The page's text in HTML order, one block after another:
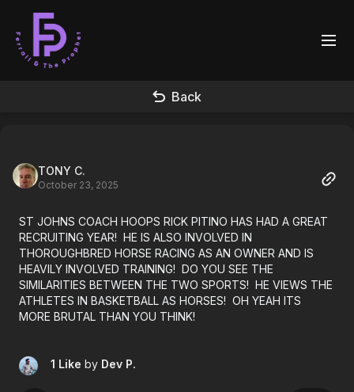
Back
TONY C.
October 23, 2025
ST JOHNS COACH HOOPS RICK PITINO HAS HAD A GREAT
RECRUITING YEAR! HE IS ALSO INVOLVED IN
THOROUGHBRED HORSE RACING AS AN OWNER AND IS
HEAVILY INVOLVED TRAINING! DO YOU SEE THE
SIMILARITIES BETWEEN THE TWO SPORTS! HE VIEWS THE
ATHLETES IN BASKETBALL AS HORSES! OH YEAH ITS
MORE BRUTAL THAN YOU THINK!
1 Like by Dev P.